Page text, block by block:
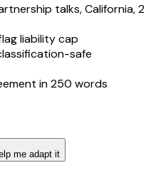
talks, California, 2
liability cap
safe
in 250 words
me adapt it